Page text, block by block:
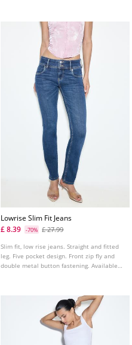
Lowrise Slim Fit Jeans
£ 8.39
-70% £ 27.99
Slim fit, low rise jeans. Straight and fitted
leg. Five pocket design. Front zip fly and
double metal button fastening. Available